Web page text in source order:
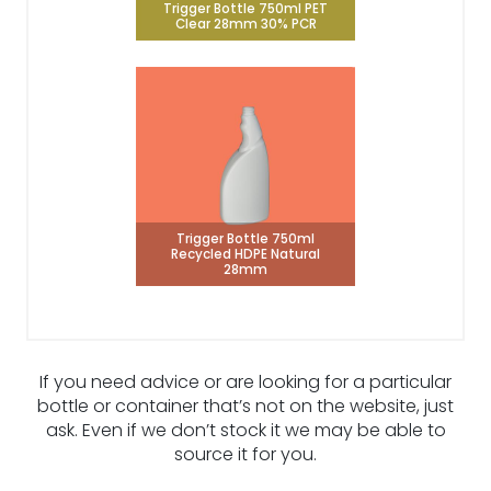
Trigger Bottle 750ml PET
Clear 28mm 30% PCR
Trigger Bottle 750ml
Recycled HDPE Natural
28mm
If you need advice or are looking for a particular
bottle or container that’s not on the website, just
ask. Even if we don’t stock it we may be able to
source it for you.